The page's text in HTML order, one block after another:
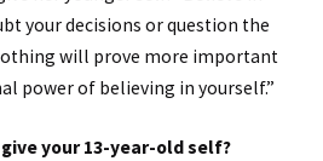
your decisions or question the
will prove more important
power of believing in yourself.”
your 13-year-old self?